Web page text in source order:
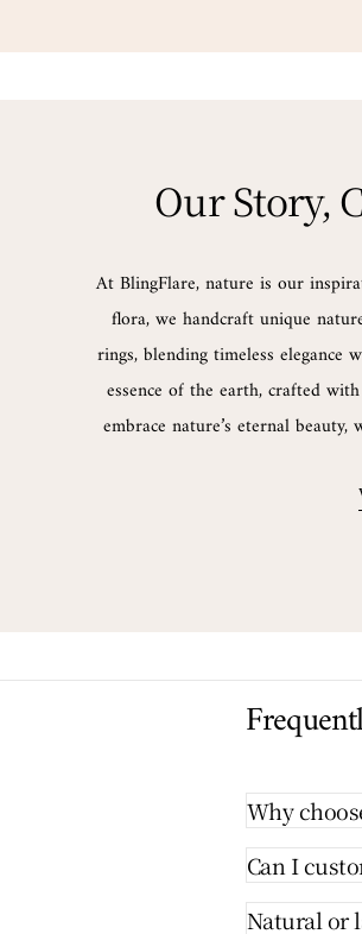
Our Story,
At BlingFlare, nature is our
flora, we handcraft unique
rings, blending timeless elegance
essence of the earth, crafted
embrace nature’s eternal
Why
Can I
Natural or